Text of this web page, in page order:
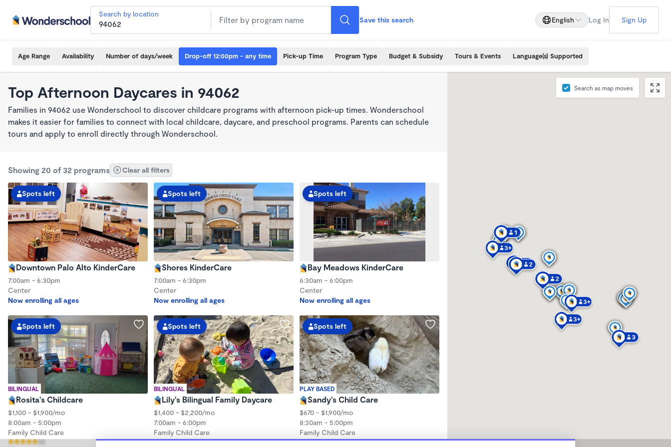
Search by location
Save this search English Log In Sign Up
Age Range Availability Number of days/week Drop-off 12:00pm - any time Pick-up Time Program Type Budget & Subsidy Tours & Events Language(s) Supported
Top Afternoon Daycares in 94062
Families in 94062 use Wonderschool to discover childcare programs with afternoon pick-up times. Wonderschool
makes it easier for families to connect with local childcare, daycare, and preschool programs. Parents can schedule
tours and apply to enroll directly through Wonderschool.
Showing 20 of 32 programs Clear all filters
Spots left
Downtown Palo Alto KinderCare
7:00am - 6:30pm
Center
Now enrolling all ages
Spots left
Shores KinderCare
7:00am - 6:30pm
Center
Now enrolling all ages
Spots left
Bay Meadows KinderCare
6:30am - 6:00pm
Center
Now enrolling all ages
BILINGUAL
Spots left
Rosita's Childcare
$1,100 - $1,900/mo
8:00am - 5:00pm
Family Child Care
(4)
BILINGUAL
Spots left
Lily's Bilingual Family Daycare
$1,400 - $2,200/mo
7:00am - 6:00pm
Family Child Care
Now enrolling 0 months to 5 years
PLAY BASED
Spots left
Sandy's Child Care
$670 - $1,900/mo
8:30am - 5:00pm
Family Child Care
(7)
Search as map moves